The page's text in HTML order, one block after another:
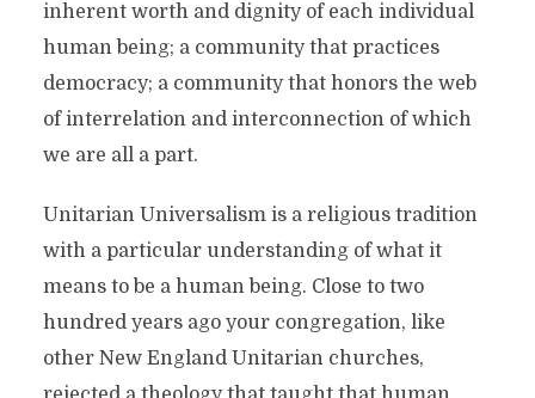
inherent worth and dignity of each individual
human being; a community that practices
democracy; a community that honors the web
of interrelation and interconnection of which
we are all a part.
Unitarian Universalism is a religious tradition
with a particular understanding of what it
means to be a human being. Close to two
hundred years ago your congregation, like
other New England Unitarian churches,